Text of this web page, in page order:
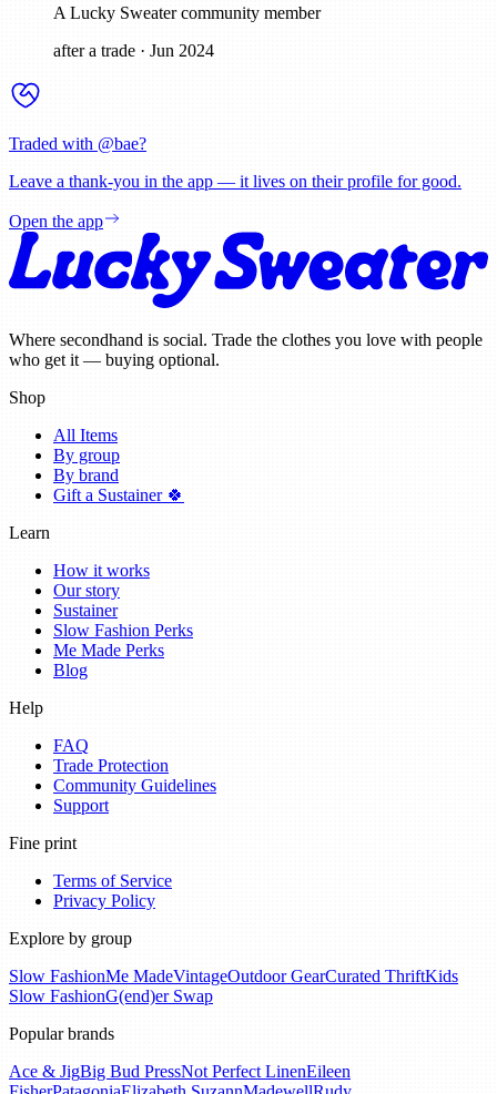
A Lucky Sweater community member
after a trade · Jun 2024
Traded with @bae?
Leave a thank-you in the app — it lives on their profile for good.
Open the app
Where secondhand is social. Trade the clothes you love with people
who get it — buying optional.
Shop
All Items
By group
By brand
Gift a Sustainer 🍀
Learn
How it works
Our story
Sustainer
Slow Fashion Perks
Me Made Perks
Blog
Help
FAQ
Trade Protection
Community Guidelines
Support
Fine print
Terms of Service
Privacy Policy
Explore by group
Slow FashionMe MadeVintageOutdoor GearCurated ThriftKids
Slow FashionG(end)er Swap
Popular brands
Ace & JigBig Bud PressNot Perfect LinenEileen